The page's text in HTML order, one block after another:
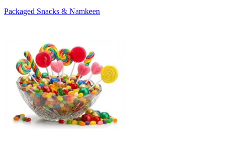
Packaged Snacks & Namkeen